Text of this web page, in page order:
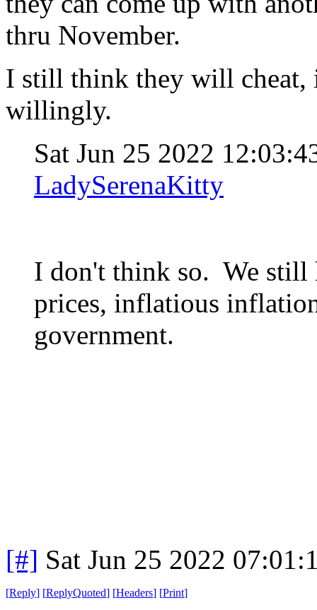
thru November.
I still think they will cheat,
willingly.
Sat Jun 25 2022
LadySerenaKitty
I don't think so. We still
prices, inflatious
government.
[#] Sat Jun 25 2022
[Reply] [ReplyQuoted] [Headers] [Print]